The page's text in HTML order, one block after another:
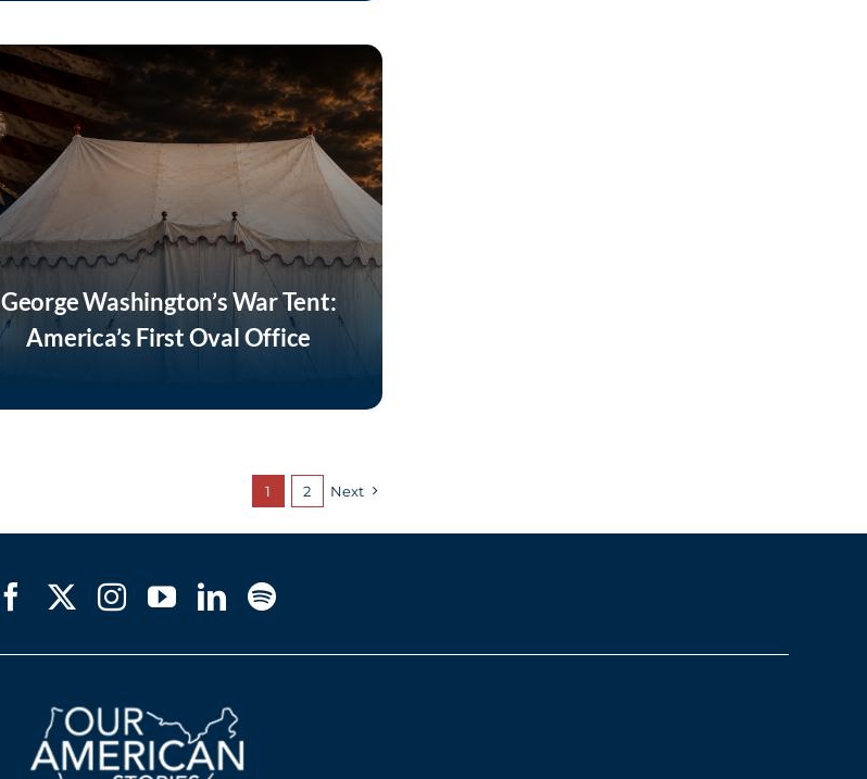
George Washington’s War Tent:
America’s First Oval Office
1 2 Next